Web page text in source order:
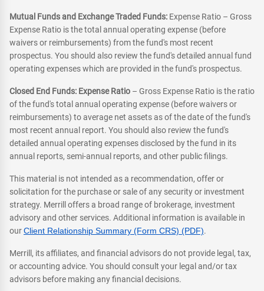
Mutual Funds and Exchange Traded Funds: Expense Ratio – Gross
Expense Ratio is the total annual operating expense (before
waivers or reimbursements) from the fund's most recent
prospectus. You should also review the fund's detailed annual fund
operating expenses which are provided in the fund's prospectus.
Closed End Funds: Expense Ratio – Gross Expense Ratio is the ratio
of the fund's total annual operating expense (before waivers or
reimbursements) to average net assets as of the date of the fund's
most recent annual report. You should also review the fund's
detailed annual operating expenses disclosed by the fund in its
annual reports, semi-annual reports, and other public filings.
This material is not intended as a recommendation, offer or
solicitation for the purchase or sale of any security or investment
strategy. Merrill offers a broad range of brokerage, investment
advisory and other services. Additional information is available in
ourClient Relationship Summary (Form CRS) (PDF).
Merrill, its affiliates, and financial advisors do not provide legal, tax,
or accounting advice. You should consult your legal and/or tax
advisors before making any financial decisions.